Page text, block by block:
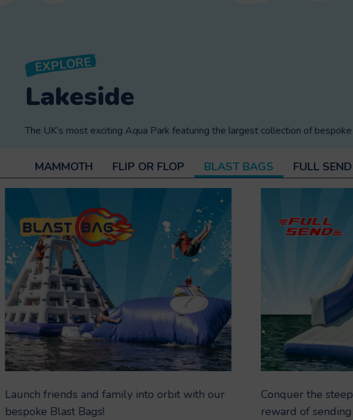
EXPLORE
Lakeside
The UK’s most exciting Aqua Park featuring the largest collection of
MAMMOTH FLIP OR FLOP BLAST BAGS FULL SEND
Launch friends and family into orbit with our
bespoke Blast Bags!
Conquer the
reward of